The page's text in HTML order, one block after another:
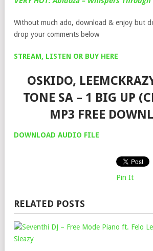
Without much ado, download & enjoy but
drop your comments below
STREAM, LISTEN OR BUY HERE
OSKIDO,
TONE SA – 1 BIG UP
MP3 FREE
DOWNLOAD AUDIO FILE
Pin It
RELATED POSTS